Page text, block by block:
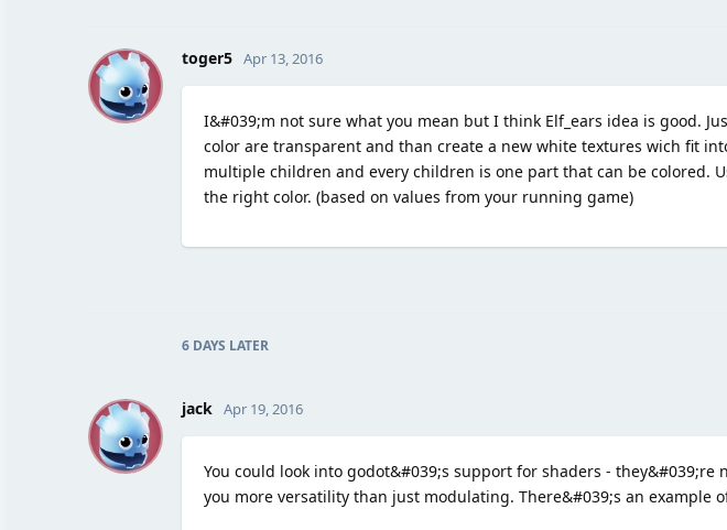
T toger5 Apr 13, 2016
I&#039;m not sure what you mean but I think Elf_ears idea is good.
color are transparent and than create a new white textures wich fit
multiple children and every children is one part that can be colored.
the right color. (based on values from your running game)
6 DAYS LATER
J jack Apr 19, 2016
You could look into godot&#039;s support for shaders -
you more versatility than just modulating. There&#039;s an example